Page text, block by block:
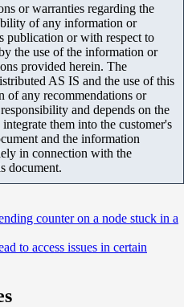
or warranties regarding the
of any information or
publication or with respect to
the use of the information or
provided herein. The
AS IS and the use of this
of any recommendations or
and depends on the
them into the customer's
and the information
in connection with the
document.
counter on a node stuck in a
to access issues in certain